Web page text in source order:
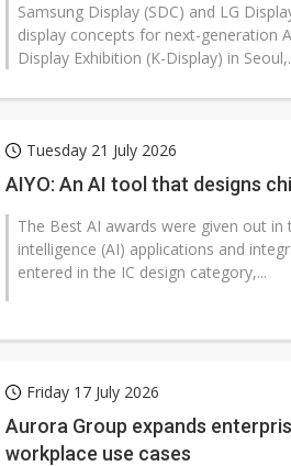
Samsung Display (SDC) and LG
display concepts for next-generation
Display Exhibition (K-Display) in
Tuesday 21 July 2026
AIYO: An AI tool that designs
The Best AI awards were given out
intelligence (AI) applications and
entered in the IC design category,...
Friday 17 July 2026
Aurora Group expands
workplace use cases